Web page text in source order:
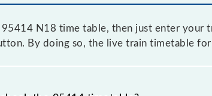
N18 time table, then just enter your
By doing so, the live train timetable